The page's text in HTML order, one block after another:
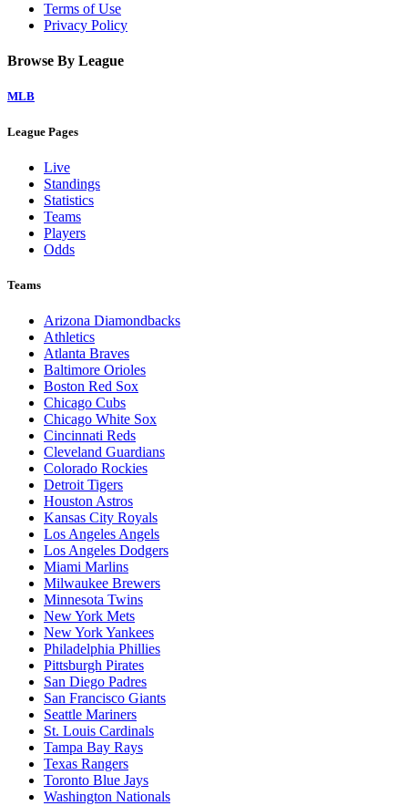
Terms of Use
Privacy Policy
Browse By League
MLB
League Pages
Live
Standings
Statistics
Teams
Players
Odds
Teams
Arizona Diamondbacks
Athletics
Atlanta Braves
Baltimore Orioles
Boston Red Sox
Chicago Cubs
Chicago White Sox
Cincinnati Reds
Cleveland Guardians
Colorado Rockies
Detroit Tigers
Houston Astros
Kansas City Royals
Los Angeles Angels
Los Angeles Dodgers
Miami Marlins
Milwaukee Brewers
Minnesota Twins
New York Mets
New York Yankees
Philadelphia Phillies
Pittsburgh Pirates
San Diego Padres
San Francisco Giants
Seattle Mariners
St. Louis Cardinals
Tampa Bay Rays
Texas Rangers
Toronto Blue Jays
Washington Nationals